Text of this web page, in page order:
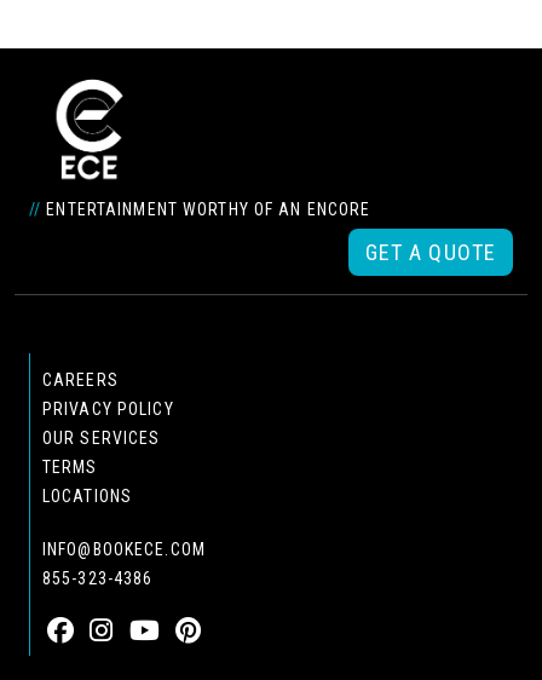
// ENTERTAINMENT WORTHY OF AN ENCORE
GET A QUOTE
CAREERS
PRIVACY POLICY
OUR SERVICES
TERMS
LOCATIONS
INFO@BOOKECE.COM
855-323-4386